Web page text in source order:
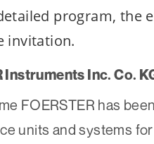
program, the
invitation.
Instruments Inc. Co.
FOERSTER has
units and systems